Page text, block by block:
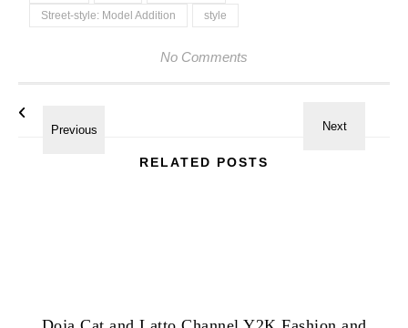
Street-style: Model Addition
style
No Comments
RELATED POSTS